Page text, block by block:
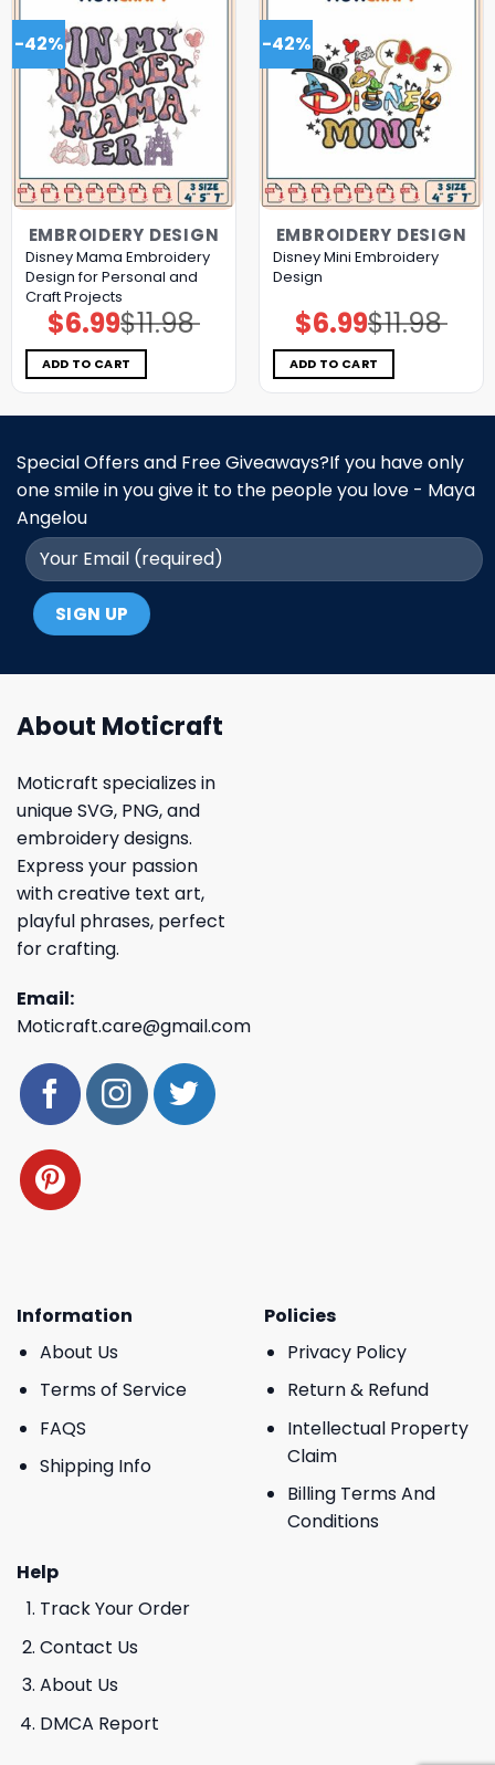
-42%
EMBROIDERY DESIGN
Disney Mama Embroidery
Design for Personal and
Craft Projects
$11.98
Original
price
was:
$11.98.
$6.99Current
price
is:
$6.99.
ADD TO CART
-42%
EMBROIDERY DESIGN
Disney Mini Embroidery
Design
$11.98
Original
price
was:
$11.98.
$6.99Current
price
is:
$6.99.
ADD TO CART
Special Offers and Free Giveaways?If you have only
one smile in you give it to the people you love - Maya
Angelou
About Moticraft
Moticraft specializes in
unique SVG, PNG, and
embroidery designs.
Express your passion
with creative text art,
playful phrases, perfect
for crafting.
Email:
Moticraft.care@gmail.com
Information
About Us
Terms of Service
FAQS
Shipping Info
Policies
Privacy Policy
Return & Refund
Intellectual Property
Claim
Billing Terms And
Conditions
Help
Track Your Order
Contact Us
About Us
DMCA Report